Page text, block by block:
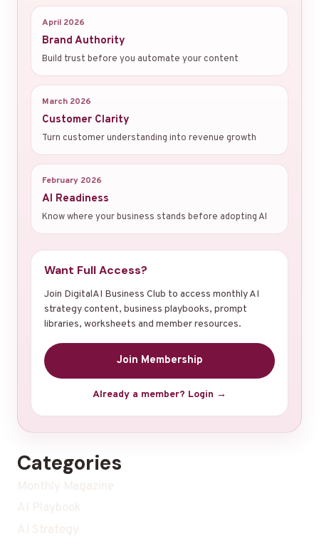
April 2026
Brand Authority
Build trust before you automate your content
March 2026
Customer Clarity
Turn customer understanding into revenue growth
February 2026
AI Readiness
Know where your business stands before adopting AI
Want Full Access?
Join DigitalAI Business Club to access monthly AI
strategy content, business playbooks, prompt
libraries, worksheets and member resources.
Join Membership
Already a member? Login →
Categories
Monthly Magazine
AI Playbook
AI Strategy